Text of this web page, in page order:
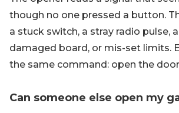
though no one pressed a button.
a stuck switch, a stray radio pulse,
damaged board, or mis-set limits.
the same command: open the
Can someone else open my